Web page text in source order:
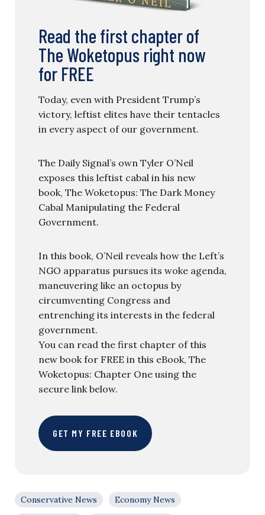
Read the first chapter of
The Woketopus right now
for FREE
Today, even with President Trump’s
victory, leftist elites have their tentacles
in every aspect of our government.
The Daily Signal’s own Tyler O’Neil
exposes this leftist cabal in his new
book, The Woketopus: The Dark Money
Cabal Manipulating the Federal
Government.
In this book, O’Neil reveals how the Left’s
NGO apparatus pursues its woke agenda,
maneuvering like an octopus by
circumventing Congress and
entrenching its interests in the federal
government.
You can read the first chapter of this
new book for FREE in this eBook, The
Woketopus: Chapter One using the
secure link below.
GET MY FREE EBOOK
Conservative News
Economy News